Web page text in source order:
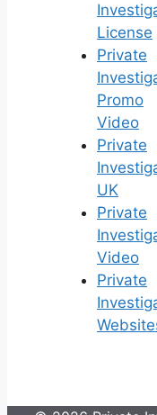
License
Private
Promo
Video
Private
UK
Private
Video
Private